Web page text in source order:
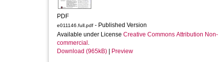
PDF
e011146.full.pdf - Published Version
Available under License Creative Commons Attribution Non-
commercial .
Download (965kB)
Preview